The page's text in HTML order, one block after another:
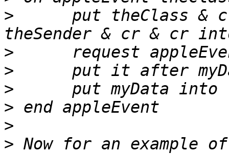
>
put theClass &
>
>
>
>
>
> Now for an example